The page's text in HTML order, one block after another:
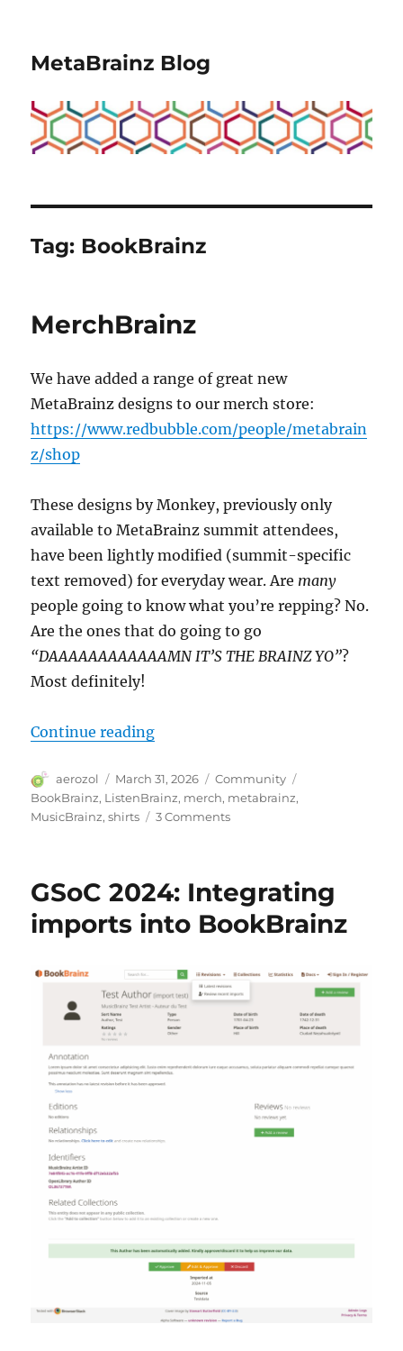
MetaBrainz Blog
Tag: BookBrainz
MerchBrainz
We have added a range of great new
MetaBrainz designs to our merch store:
https://www.redbubble.com/people/metabrain
z/shop
These designs by Monkey, previously only
available to MetaBrainz summit attendees,
have been lightly modified (summit-specific
text removed) for everyday wear. Are many
people going to know what you’re repping? No.
Are the ones that do going to go
“DAAAAAAAAAAAAMN IT’S THE BRAINZ YO”?
Most definitely!
Continue reading“MerchBrainz”
Author
aerozol
Posted
on
March 31, 2026 Categories
Community
BookBrainz, ListenBrainz, merch, metabrainz,
MusicBrainz,shirts 3 Commentson
GSoC 2024: Integrating
imports into BookBrainz